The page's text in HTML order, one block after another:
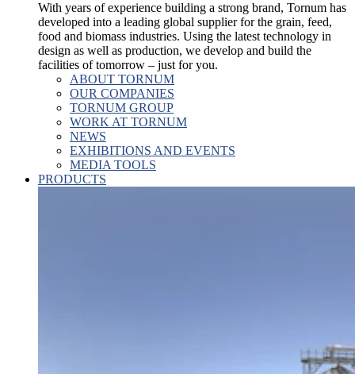
With years of experience building a strong brand, Tornum has
developed into a leading global supplier for the grain, feed,
food and biomass industries. Using the latest technology in
design as well as production, we develop and build the
facilities of tomorrow – just for you.
ABOUT TORNUM
OUR COMPANIES
TORNUM GROUP
WORK AT TORNUM
NEWS
EXHIBITIONS AND EVENTS
MEDIA TOOLS
PRODUCTS